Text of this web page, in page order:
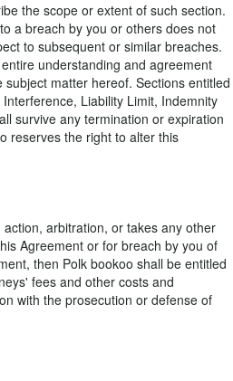
the scope or extent of such section.
a breach by you or others does not
to subsequent or similar breaches.
understanding and agreement
matter hereof. Sections entitled
Liability Limit, Indemnity
survive any termination or expiration
reserves the right to alter this
arbitration, or takes any other
Agreement or for breach by you of
then Polk bookoo shall be entitled
fees and other costs and
with the prosecution or defense of